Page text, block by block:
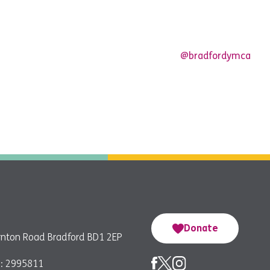
@bradfordymca
Road Bradford BD1 2EP
2995811
Donate